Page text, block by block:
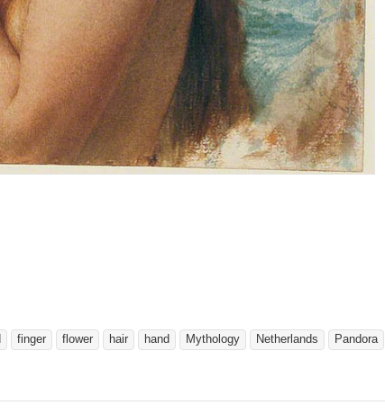
finger flower hair hand Mythology Netherlands
Pandora